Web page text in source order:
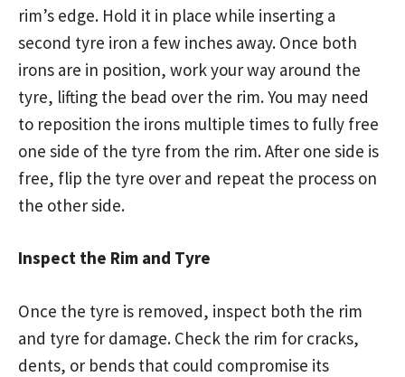
rim’s edge. Hold it in place while inserting a
second tyre iron a few inches away. Once both
irons are in position, work your way around the
tyre, lifting the bead over the rim. You may need
to reposition the irons multiple times to fully free
one side of the tyre from the rim. After one side is
free, flip the tyre over and repeat the process on
the other side.
Inspect the Rim and Tyre
Once the tyre is removed, inspect both the rim
and tyre for damage. Check the rim for cracks,
dents, or bends that could compromise its